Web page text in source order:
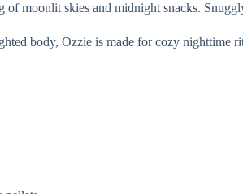
moonlit skies and midnight snacks.
body, Ozzie is made for cozy